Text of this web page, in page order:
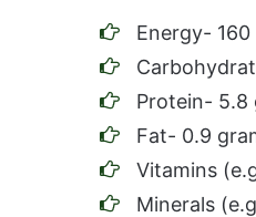
Energy- 160
Protein- 5.8
Fat- 0.9
Vitamins
Minerals